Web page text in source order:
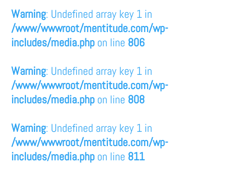
Warning: Undefined array key 1 in
/www/wwwroot/mentitude.com/wp-
includes/media.php on line 806
Warning: Undefined array key 1 in
/www/wwwroot/mentitude.com/wp-
includes/media.php on line 808
Warning: Undefined array key 1 in
/www/wwwroot/mentitude.com/wp-
includes/media.php on line 811